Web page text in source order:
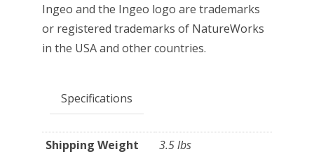
Ingeo and the Ingeo logo are trademarks
or registered trademarks of NatureWorks
in the USA and other countries.
Specifications
Shipping Weight
3.5 lbs